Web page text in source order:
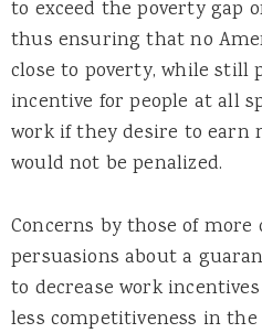
to exceed the poverty gap
thus ensuring that no
close to poverty, while still
incentive for people at all
work if they desire to earn
would not be penalized.
Concerns by those of
persuasions about a
to decrease work
less competitiveness in